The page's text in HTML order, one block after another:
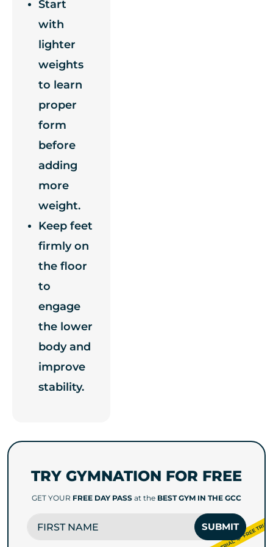
Start
with
lighter
weights
to learn
proper
form
before
adding
more
weight.
Keep feet
firmly on
the floor
to
engage
the lower
body and
improve
stability.
TRY GYMNATION FOR FREE
GET YOUR FREE DAY PASS at the BEST GYM IN THE GCC
SUBMIT